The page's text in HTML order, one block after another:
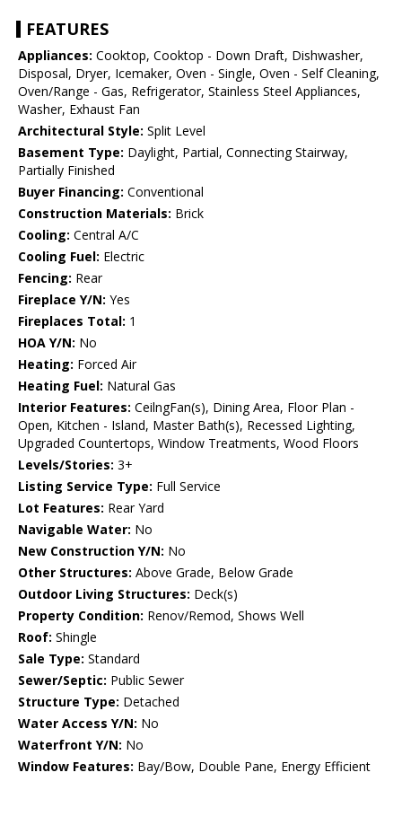
FEATURES
Appliances: Cooktop, Cooktop - Down Draft, Dishwasher,
Disposal, Dryer, Icemaker, Oven - Single, Oven - Self Cleaning,
Oven/Range - Gas, Refrigerator, Stainless Steel Appliances,
Washer, Exhaust Fan
Architectural Style: Split Level
Basement Type: Daylight, Partial, Connecting Stairway,
Partially Finished
Buyer Financing: Conventional
Construction Materials: Brick
Cooling: Central A/C
Cooling Fuel: Electric
Fencing: Rear
Fireplace Y/N: Yes
Fireplaces Total: 1
HOA Y/N: No
Heating: Forced Air
Heating Fuel: Natural Gas
Interior Features: CeilngFan(s), Dining Area, Floor Plan -
Open, Kitchen - Island, Master Bath(s), Recessed Lighting,
Upgraded Countertops, Window Treatments, Wood Floors
Levels/Stories: 3+
Listing Service Type: Full Service
Lot Features: Rear Yard
Navigable Water: No
New Construction Y/N: No
Other Structures: Above Grade, Below Grade
Outdoor Living Structures: Deck(s)
Property Condition: Renov/Remod, Shows Well
Roof: Shingle
Sale Type: Standard
Sewer/Septic: Public Sewer
Structure Type: Detached
Water Access Y/N: No
Waterfront Y/N: No
Window Features: Bay/Bow, Double Pane, Energy Efficient